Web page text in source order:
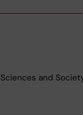
and